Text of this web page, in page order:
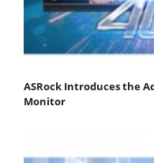
ASRock Introduces the
Monitor